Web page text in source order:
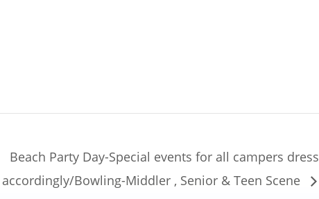
Beach Party Day-Special events for all campers dress
accordingly/Bowling-Middler , Senior & Teen Scene